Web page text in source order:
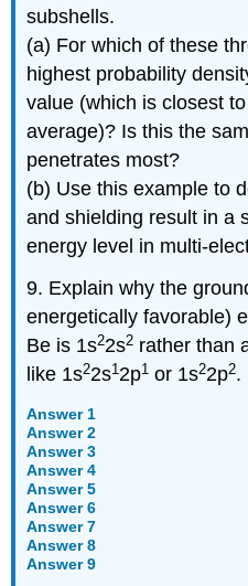
subshells.
(a) For which of these
highest probability
value (which is closest
average)? Is this the
penetrates most?
(b) Use this example to
and shielding result in a
energy level in multi-
9. Explain why the
energetically favorable)
Be is 1s22s2 rather than
like 1s22s12p1 or 1s22p2.
Answer 1
Answer 2
Answer 3
Answer 4
Answer 5
Answer 6
Answer 7
Answer 8
Answer 9